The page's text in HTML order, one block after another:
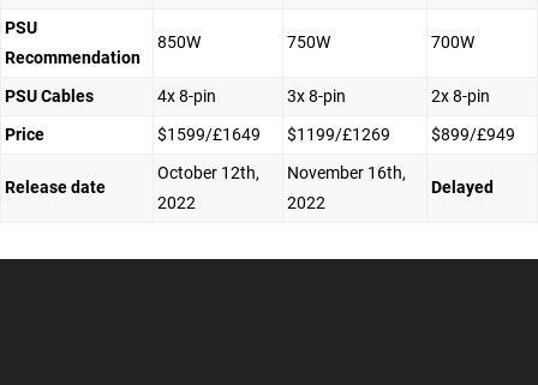
PSU
Recommendation
850W 750W 700W
PSU Cables 4x 8-pin 3x 8-pin
2x 8-pin
Price
$1599/£1649 $1199/£1269 $899/£949
Release date
October 12th,
2022
November 16th,
2022
Delayed